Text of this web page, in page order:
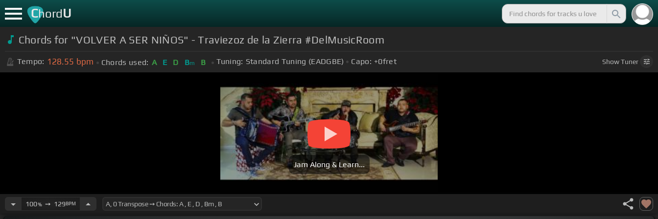
ChordU
Chords for "VOLVER A SER NIÑOS" - Traviezoz de la Zierra #DelMusicRoom
Tempo: 128.55 bpm Chords used: A E D Bm B Tuning: Standard Tuning (EADGBE) Capo: +0fret ShowTuner
Jam Along & Learn...
100%➙ 129BPM